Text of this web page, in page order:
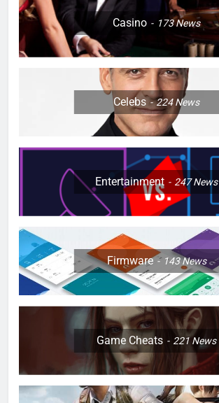
Casino 173News
Celebs 224News
Entertainment 247News
Firmware 143News
Game Cheats 221News